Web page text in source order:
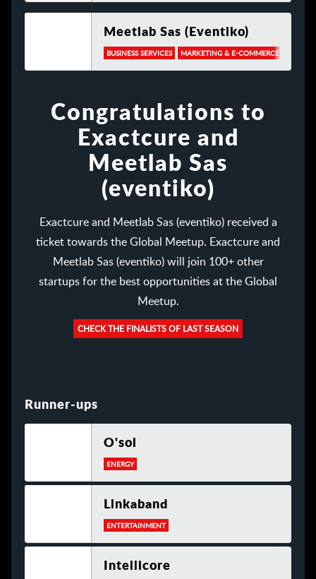
Meetlab Sas (eventiko)
BUSINESS SERVICES MARKETING & E-COMMERCE
Congratulations to
Exactcure and
Meetlab Sas
(eventiko)
Exactcure and Meetlab Sas (eventiko) received a
ticket towards the Global Meetup. Exactcure and
Meetlab Sas (eventiko) will join 100+ other
startups for the best opportunities at the Global
Meetup.
CHECK THE FINALISTS OF LAST SEASON
Runner-ups
O'sol
ENERGY
Linkaband
ENTERTAINMENT
Intellicore